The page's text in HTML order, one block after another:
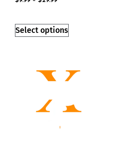
Select options